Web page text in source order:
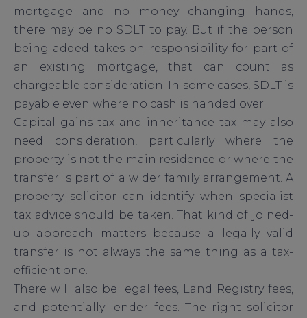
mortgage and no money changing hands,
there may be no SDLT to pay. But if the person
being added takes on responsibility for part of
an existing mortgage, that can count as
chargeable consideration. In some cases, SDLT is
payable even where no cash is handed over.
Capital gains tax and inheritance tax may also
need consideration, particularly where the
property is not the main residence or where the
transfer is part of a wider family arrangement. A
property solicitor can identify when specialist
tax advice should be taken. That kind of joined-
up approach matters because a legally valid
transfer is not always the same thing as a tax-
efficient one.
There will also be legal fees, Land Registry fees,
and potentially lender fees. The right solicitor